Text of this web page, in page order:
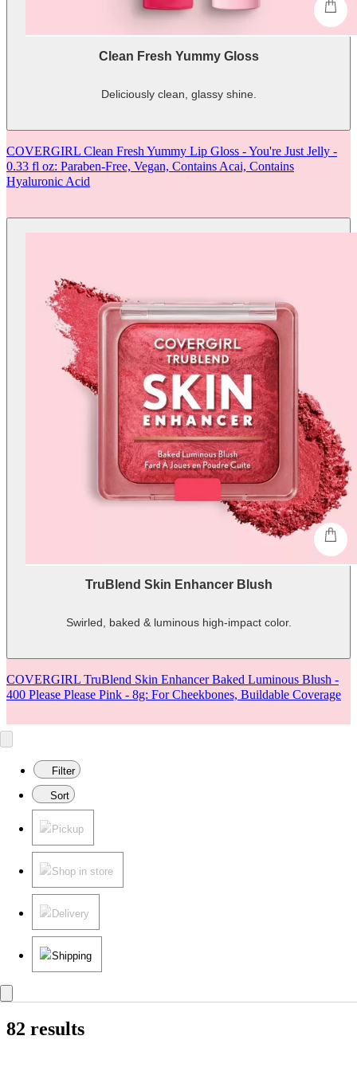
shop
Clean Fresh Yummy Gloss
Deliciously clean, glassy shine.
shows
more
content
COVERGIRL Clean Fresh Yummy Lip Gloss - You're Just Jelly -
0.33 fl oz: Paraben-Free, Vegan, Contains Acai, Contains
Hyaluronic Acid
shop
TruBlend Skin Enhancer Blush
Swirled, baked & luminous high-impact color.
shows
content
COVERGIRL TruBlend Skin Enhancer Baked Luminous Blush -
400 Please Please Pink - 8g: For Cheekbones, Buildable Coverage
Filter
Sort
Pickup
Shop in store
Delivery
Shipping
82 results